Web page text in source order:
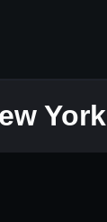
York